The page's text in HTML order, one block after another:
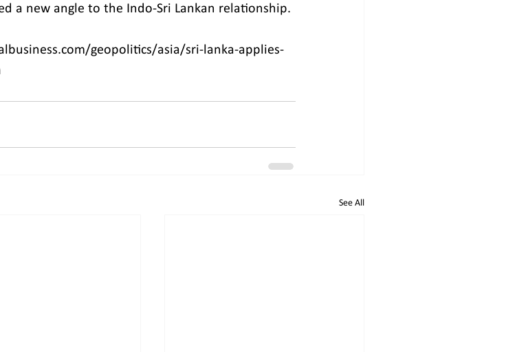
a new angle to the Indo-Sri Lankan relationship.
geopolitics/asia/sri-lanka-applies-
See All